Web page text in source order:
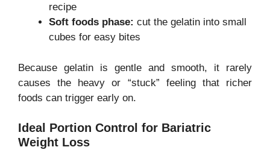
recipe
Soft foods phase: cut the gelatin into small
cubes for easy bites
Because gelatin is gentle and smooth, it rarely
causes the heavy or “stuck” feeling that richer
foods can trigger early on.
Ideal Portion Control for Bariatric
Weight Loss